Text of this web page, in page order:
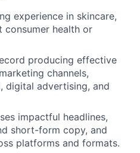
experience in skincare,
consumer health or
producing effective
channels,
digital advertising, and
impactful headlines,
short-form copy, and
platforms and formats.